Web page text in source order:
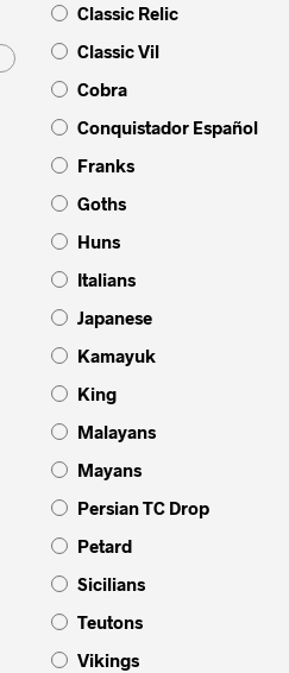
Classic Relic
Classic Vil
Cobra
Conquistador Español
Franks
Goths
Huns
Italians
Japanese
Kamayuk
King
Malayans
Mayans
Persian TC Drop
Petard
Sicilians
Teutons
Vikings